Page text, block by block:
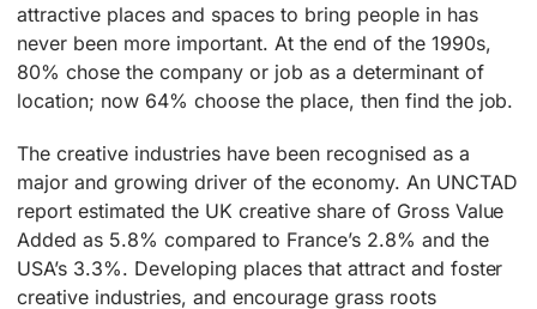
attractive places and spaces to bring people in has
never been more important. At the end of the 1990s,
80% chose the company or job as a determinant of
location; now 64% choose the place, then find the job.
The creative industries have been recognised as a
major and growing driver of the economy. An UNCTAD
report estimated the UK creative share of Gross Value
Added as 5.8% compared to France’s 2.8% and the
USA’s 3.3%. Developing places that attract and foster
creative industries, and encourage grass roots